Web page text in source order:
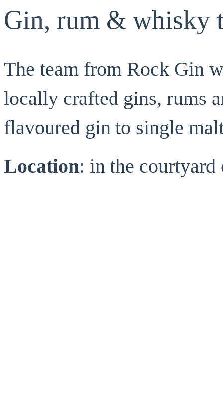
Gin, rum & whisky
The team from Rock Gin
locally crafted gins, rums
flavoured gin to single
Location: in the courtyard